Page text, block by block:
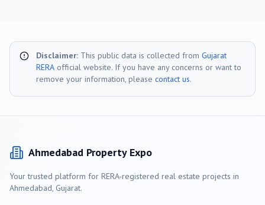
Disclaimer: This public data is collected from Gujarat
RERA official website. If you have any concerns or want to
remove your information, please contact us.
Ahmedabad Property Expo
Your trusted platform for RERA-registered real estate projects in
Ahmedabad, Gujarat.